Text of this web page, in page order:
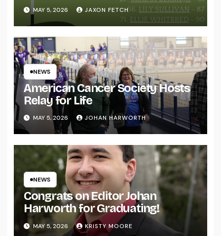
MAY 5, 2026 JAXON FETCH
NEWS
American Cancer Society Hosts
Relay for Life
MAY 5, 2026 JOHAN HARWORTH
NEWS
Congrats on Editor Johan
Harworth for Graduating!
MAY 5, 2026 KRISTY MOORE